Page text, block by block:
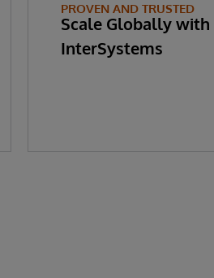
PROVEN AND TRUSTED
Scale Globally with
InterSystems